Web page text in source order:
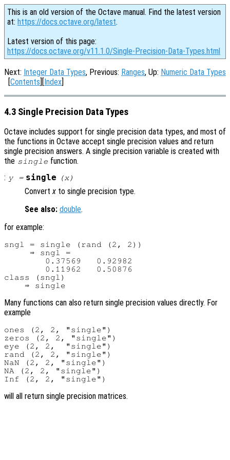
This is an old version of the Octave manual. Find the latest version
at: https://docs.octave.org/latest.
Latest version of this page:
https://docs.octave.org/v11.1.0/Single-Precision-Data-Types.html
Next: Integer Data Types, Previous: Ranges, Up: Numeric Data Types
[Contents][Index]
4.3 Single Precision Data Types
Octave includes support for single precision data types, and most of
the functions in Octave accept single precision values and return
single precision answers. A single precision variable is created with
the single function.
: y= single (x)
Convertx to single precision type.
See also: double.
for example:
sngl = single (rand (2, 2))
     ⇒ sngl =
        0.37569   0.92982
        0.11962   0.50876
class (sngl)
Many functions can also return single precision values directly. For
example
ones (2, 2, "single")
zeros (2, 2, "single")
eye (2, 2,  "single")
rand (2, 2, "single")
NaN (2, 2, "single")
NA (2, 2, "single")
will all return single precision matrices.